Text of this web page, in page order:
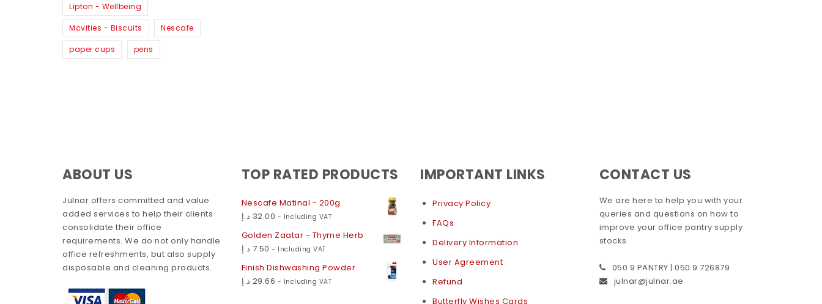
Lipton - Wellbeing
Mcvities - Biscuits Nescafe
paper cups pens
ABOUT US
Julnar offers committed and value
added services to help their clients
consolidate their office
requirements. We do not only handle
office refreshments, but also supply
disposable and cleaning products.
TOP RATED PRODUCTS
Nescafe Matinal - 200g
32.00 د.إ - Including VAT
Golden Zaatar - Thyme Herb
7.50 د.إ - Including VAT
Finish Dishwashing Powder
29.66 د.إ - Including VAT
IMPORTANT LINKS
Privacy Policy
FAQs
Delivery Information
User Agreement
Refund
Butterfly Wishes Cards
CONTACT US
We are here to help you with your
queries and questions on how to
improve your office pantry supply
stocks.
050 9 PANTRY | 050 9 726879
julnar@julnar.ae